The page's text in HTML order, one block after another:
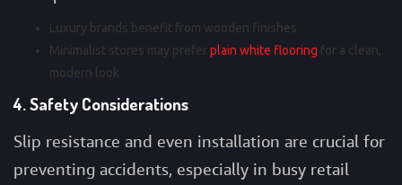
Luxury brands benefit from wooden finishes
Minimalist stores may prefer plain white flooring for a clean,
modern look
4. Safety Considerations
Slip resistance and even installation are crucial for
preventing accidents, especially in busy retail